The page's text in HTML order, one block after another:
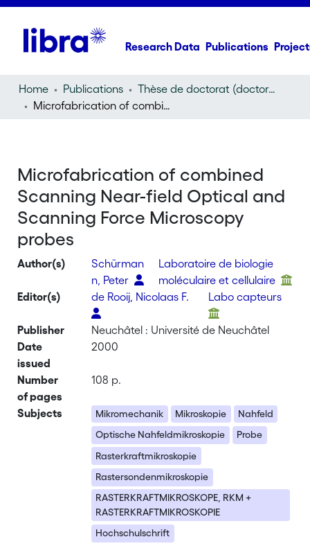
Research Data Publications
Home Publications
Thèse de doctorat (doctoral thesis)
Microfabrication of combined Scanning Near-field Optical and Scanning Force Microscopy probes
Microfabrication of combined
Scanning Near-field Optical and
Scanning Force Microscopy
probes
Author(s)
Schürman
n, Peter
Laboratoire de biologie
moléculaire et cellulaire
Editor(s)
de Rooij, Nicolaas F. Labo capteurs
Publisher
Neuchâtel : Université de Neuchâtel
Date
issued
2000
Number
of pages
108 p.
Subjects Mikromechanik Mikroskopie
Nahfeld
Optische Nahfeldmikroskopie
Probe
Rasterkraftmikroskopie
Rastersondenmikroskopie
RASTERKRAFTMIKROSKOPE, RKM +
RASTERKRAFTMIKROSKOPIE
Hochschulschrift